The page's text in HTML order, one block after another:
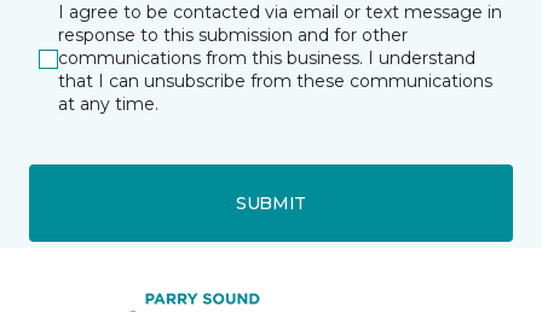
I agree to be contacted via email or text message in
response to this submission and for other
communications from this business. I understand
that I can unsubscribe from these communications
at any time.
SUBMIT